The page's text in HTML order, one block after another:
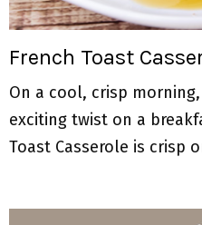
E
N
U
French Toast
On a cool, crisp
exciting twist on a
Toast Casserole is crisp